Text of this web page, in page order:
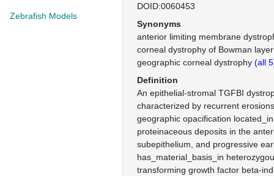
Zebrafish Models
DOID:0060453
Synonyms
anterior limiting membrane
corneal dystrophy of Bowman
geographic corneal dystrophy (all
Definition
An epithelial-stromal TGFBI
characterized by recurrent
geographic opacification
proteinaceous deposits in the
subepithelium, and progressive
has_material_basis_in
transforming growth factor beta-